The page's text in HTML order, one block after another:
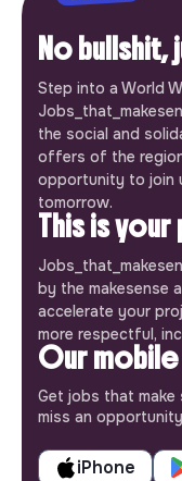
No
Step into a World
the social and
offers of the
opportunity to join
tomorrow.
This is
by the makesense
accelerate your
more respectful,
Our mobile
Get jobs that make
miss an
iPhone